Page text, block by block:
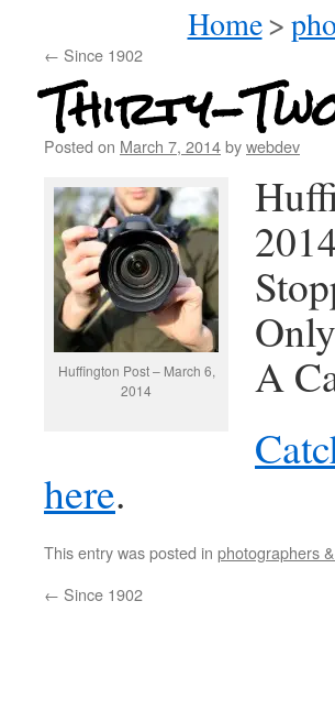
Home>
← Since 1902
Thirty-
Posted on March 7, 2014bywebdev
Huffington Post – March 6,
2014
A
here.
This entry was posted in photographers
← Since 1902